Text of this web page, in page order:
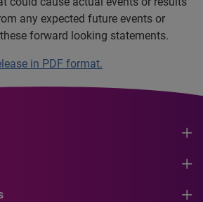
any expected future events or
forward looking statements.
in PDF format.